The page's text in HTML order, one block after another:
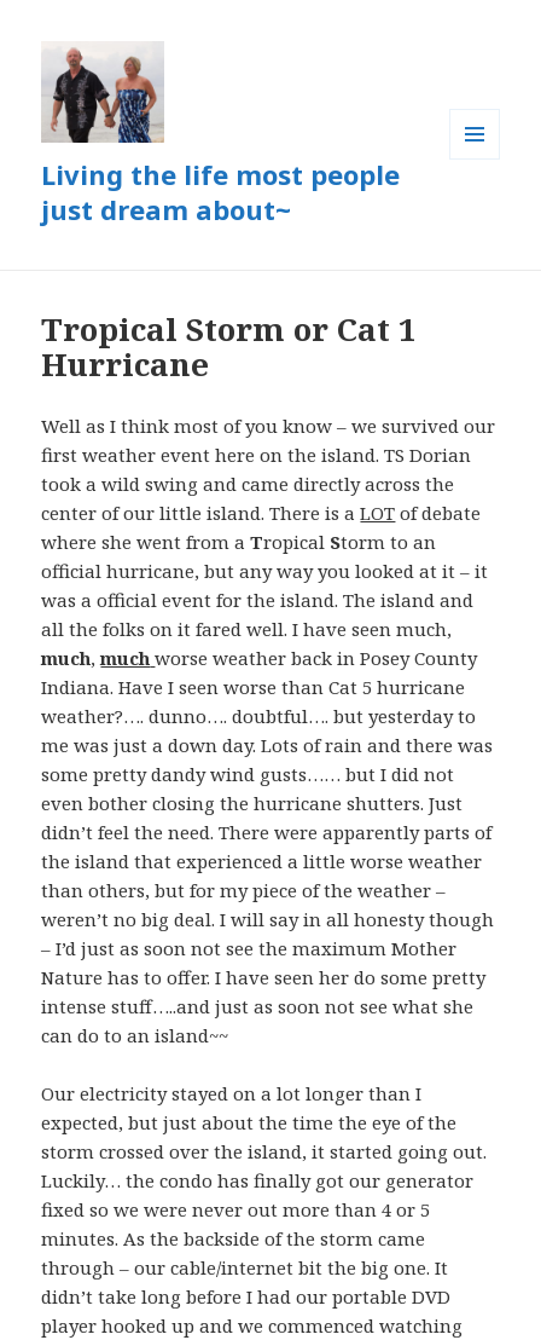
Living the life most people
just dream about~
Tropical Storm or Cat 1
Hurricane
Well as I think most of you know – we survived our
first weather event here on the island. TS Dorian
took a wild swing and came directly across the
center of our little island. There is aLOT of debate
where she went from aTropical Storm to an
official hurricane, but any way you looked at it – it
was a official event for the island. The island and
all the folks on it fared well. I have seen much,
much,much worse weather back in Posey County
Indiana. Have I seen worse than Cat 5 hurricane
weather?…. dunno…. doubtful…. but yesterday to
me was just a down day. Lots of rain and there was
some pretty dandy wind gusts…… but I did not
even bother closing the hurricane shutters. Just
didn’t feel the need. There were apparently parts of
the island that experienced a little worse weather
than others, but for my piece of the weather –
weren’t no big deal. I will say in all honesty though
– I’d just as soon not see the maximum Mother
Nature has to offer. I have seen her do some pretty
intense stuff…..and just as soon not see what she
can do to an island~~
Our electricity stayed on a lot longer than I
expected, but just about the time the eye of the
storm crossed over the island, it started going out.
Luckily… the condo has finally got our generator
fixed so we were never out more than 4 or 5
minutes. As the backside of the storm came
through – our cable/internet bit the big one. It
didn’t take long before I had our portable DVD
player hooked up and we commenced watching